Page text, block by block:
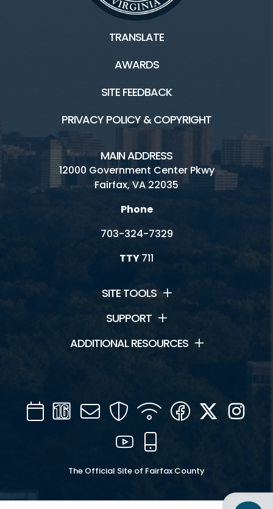
TRANSLATE
AWARDS
SITE FEEDBACK
PRIVACY POLICY & COPYRIGHT
MAIN ADDRESS
12000 Government Center Pkwy
Fairfax, VA 22035
Phone
703-324-7329
TTY711
SITE TOOLS
SUPPORT
ADDITIONAL RESOURCES
CalendarChannel
16
Mail SecurityWIFI Facebook
Twitter
YouTube
The Official Site of Fairfax County